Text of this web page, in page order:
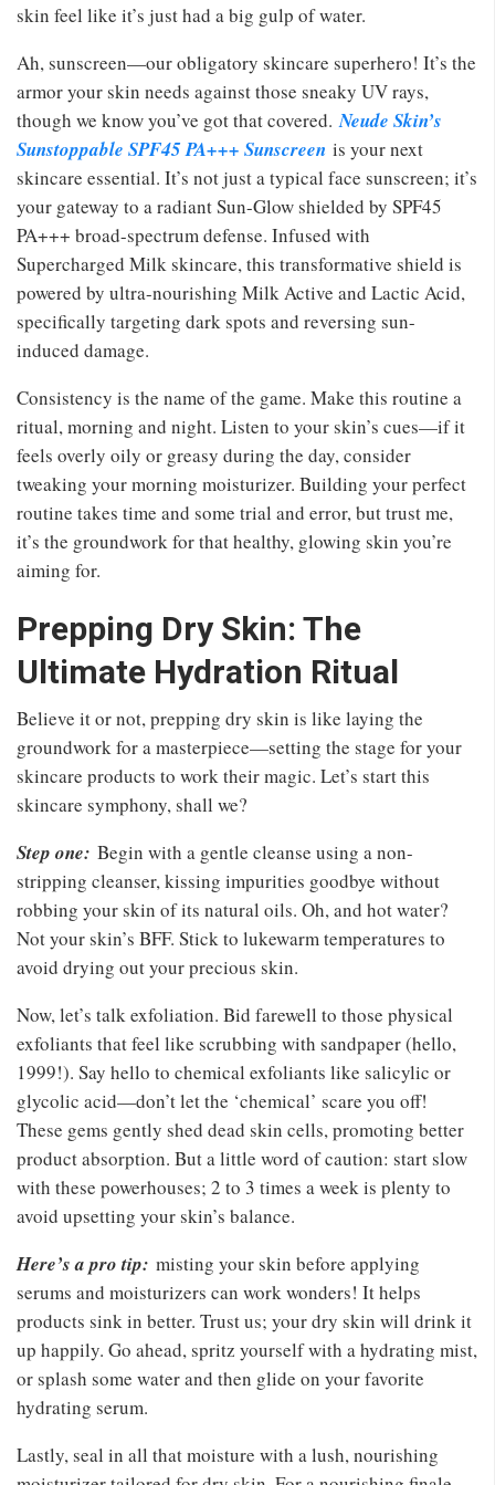
skin feel like it’s just had a big gulp of water.
Ah, sunscreen—our obligatory skincare superhero! It’s the
armor your skin needs against those sneaky UV rays,
though we know you’ve got that covered. Neude Skin’s
Sunstoppable SPF45 PA+++ Sunscreen is your next
skincare essential. It’s not just a typical face sunscreen; it’s
your gateway to a radiant Sun-Glow shielded by SPF45
PA+++ broad-spectrum defense. Infused with
Supercharged Milk skincare, this transformative shield is
powered by ultra-nourishing Milk Active and Lactic Acid,
specifically targeting dark spots and reversing sun-
induced damage.
Consistency is the name of the game. Make this routine a
ritual, morning and night. Listen to your skin’s cues—if it
feels overly oily or greasy during the day, consider
tweaking your morning moisturizer. Building your perfect
routine takes time and some trial and error, but trust me,
it’s the groundwork for that healthy, glowing skin you’re
aiming for.
Prepping Dry Skin: The
Ultimate Hydration Ritual
Believe it or not, prepping dry skin is like laying the
groundwork for a masterpiece—setting the stage for your
skincare products to work their magic. Let’s start this
skincare symphony, shall we?
Step one: Begin with a gentle cleanse using a non-
stripping cleanser, kissing impurities goodbye without
robbing your skin of its natural oils. Oh, and hot water?
Not your skin’s BFF. Stick to lukewarm temperatures to
avoid drying out your precious skin.
Now, let’s talk exfoliation. Bid farewell to those physical
exfoliants that feel like scrubbing with sandpaper (hello,
1999!). Say hello to chemical exfoliants like salicylic or
glycolic acid—don’t let the ‘chemical’ scare you off!
These gems gently shed dead skin cells, promoting better
product absorption. But a little word of caution: start slow
with these powerhouses; 2 to 3 times a week is plenty to
avoid upsetting your skin’s balance.
Here’s a pro tip: misting your skin before applying
serums and moisturizers can work wonders! It helps
products sink in better. Trust us; your dry skin will drink it
up happily. Go ahead, spritz yourself with a hydrating mist,
or splash some water and then glide on your favorite
hydrating serum.
Lastly, seal in all that moisture with a lush, nourishing